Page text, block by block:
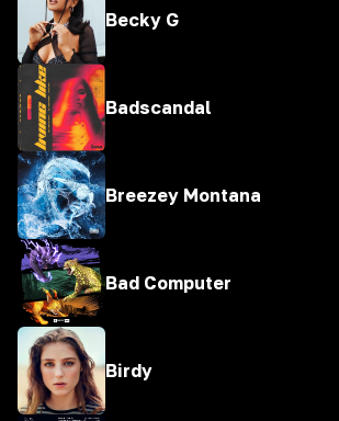
Becky G
Badscandal
Breezey Montana
Bad Computer
Birdy